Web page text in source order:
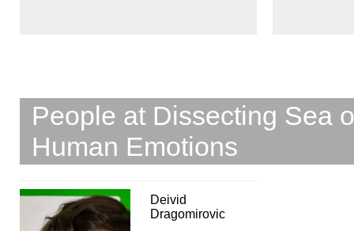
People at Dissecting Sea
Human Emotions
Deivid
Dragomirovic